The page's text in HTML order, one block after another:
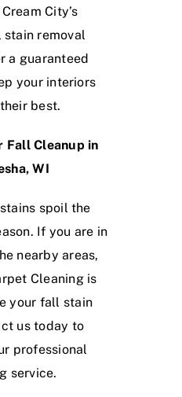
City’s
stain removal
a guaranteed
your interiors
best.
Fall Cleanup in
WI
spoil the
If you are in
nearby areas,
Cleaning is
your fall stain
us today to
professional
service.